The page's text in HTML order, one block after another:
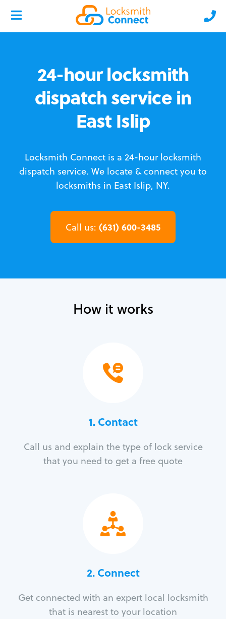
24-hour locksmith
dispatch service in
East Islip
Locksmith Connect is a 24-hour locksmith
dispatch service. We locate & connect you to
locksmiths in East Islip, NY.
Call us: (631) 600-3485
How it works
1. Contact
Call us and explain the type of lock service
that you need to get a free quote
2. Connect
Get connected with an expert local locksmith
that is nearest to your location